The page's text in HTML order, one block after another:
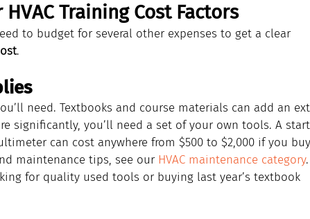
Training Cost Factors
to budget for several other expenses to get a clear
.
need. Textbooks and course materials can add an
significantly, you’ll need a set of your own tools. A
can cost anywhere from $500 to $2,000 if you buy
maintenance tips, see our HVAC maintenance category.
for quality used tools or buying last year’s textbook